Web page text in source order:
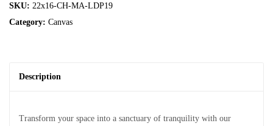
SKU: 22x16-CH-MA-LDP19
Category: Canvas
Description
Transform your space into a sanctuary of tranquility with our